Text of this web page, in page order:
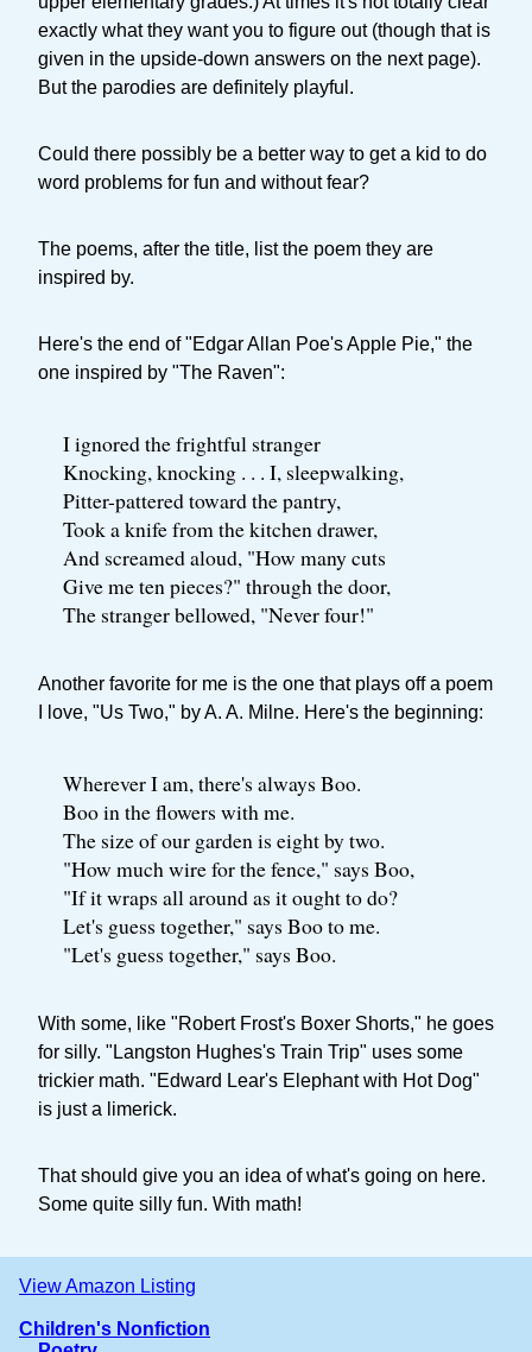
exactly what they want you to figure out (though that is
given in the upside-down answers on the next page).
But the parodies are definitely playful.
Could there possibly be a better way to get a kid to do
word problems for fun and without fear?
The poems, after the title, list the poem they are
inspired by.
Here's the end of "Edgar Allan Poe's Apple Pie," the
one inspired by "The Raven":
I ignored the frightful stranger
Knocking, knocking . . . I, sleepwalking,
Pitter-pattered toward the pantry,
Took a knife from the kitchen drawer,
And screamed aloud, "How many cuts
Give me ten pieces?" through the door,
The stranger bellowed, "Never four!"
Another favorite for me is the one that plays off a poem
I love, "Us Two," by A. A. Milne. Here's the beginning:
Wherever I am, there's always Boo.
Boo in the flowers with me.
The size of our garden is eight by two.
"How much wire for the fence," says Boo,
"If it wraps all around as it ought to do?
Let's guess together," says Boo to me.
"Let's guess together," says Boo.
With some, like "Robert Frost's Boxer Shorts," he goes
for silly. "Langston Hughes's Train Trip" uses some
trickier math. "Edward Lear's Elephant with Hot Dog"
is just a limerick.
That should give you an idea of what's going on here.
Some quite silly fun. With math!
View Amazon Listing
Children's Nonfiction